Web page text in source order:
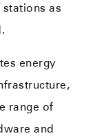
as
energy
range of
and